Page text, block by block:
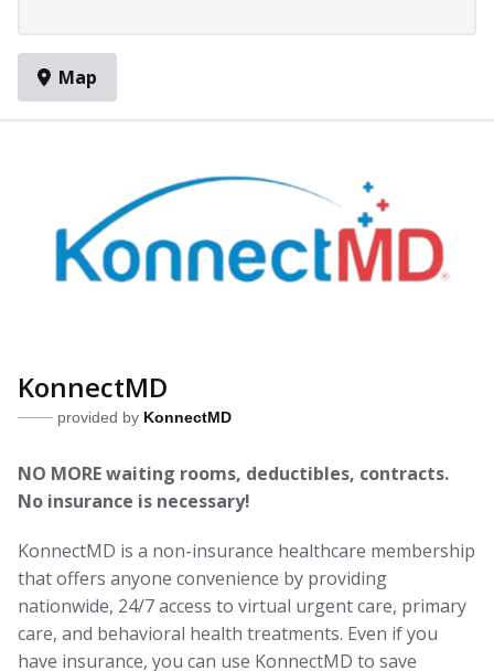
Map
KonnectMD
provided by KonnectMD
NO MORE waiting rooms, deductibles, contracts.
No insurance is necessary!
KonnectMD is a non-insurance healthcare membership
that offers anyone convenience by providing
nationwide, 24/7 access to virtual urgent care, primary
care, and behavioral health treatments. Even if you
have insurance, you can use KonnectMD to save